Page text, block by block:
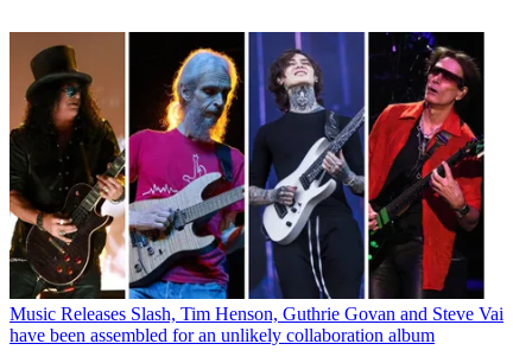
Music Releases Slash, Tim Henson, Guthrie Govan and Steve Vai
have been assembled for an unlikely collaboration album